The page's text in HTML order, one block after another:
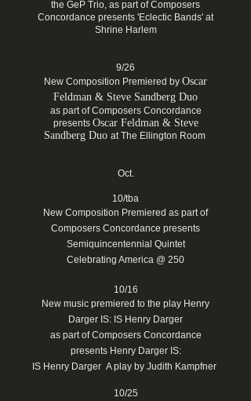
the GeP Trio, as part of Composers
Concordance presents 'Eclectic Bands' at
Shrine Harlem
9/26
New Composition Premiered by Oscar
Feldman & Steve Sandberg Duo
as part of Composers Concordance
presents Oscar Feldman & Steve
Sandberg Duo at The Ellington Room
Oct.
10/tba
New Composition Premiered as part of
Composers Concordance presents
Semiquincentennial Quintet
Celebrating America @ 250
10/16
New music premiered to the play Henry
Darger IS: IS Henry Darger
as part of Composers Concordance
presents Henry Darger IS:
IS Henry Darger A play by Judith Kampfner
10/25